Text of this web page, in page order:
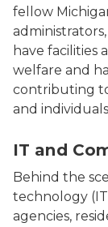
fellow
have facilities
welfare and
contributing
and
IT and
Behind the
technology
agencies,